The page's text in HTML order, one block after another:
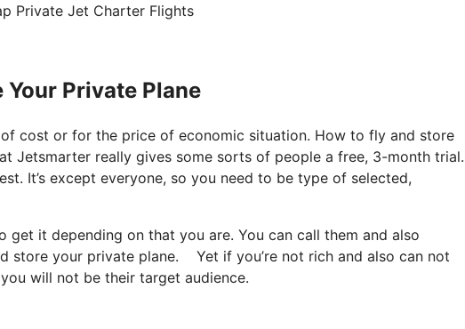
Private Jet Charter Flights
Your Private Plane
cost or for the price of economic situation. How to fly and store
Jetsmarter really gives some sorts of people a free, 3-month trial.
It’s except everyone, so you need to be type of selected,
it depending on that you are. You can call them and also
store your private plane. Yet if you’re not rich and also can not
will not be their target audience.